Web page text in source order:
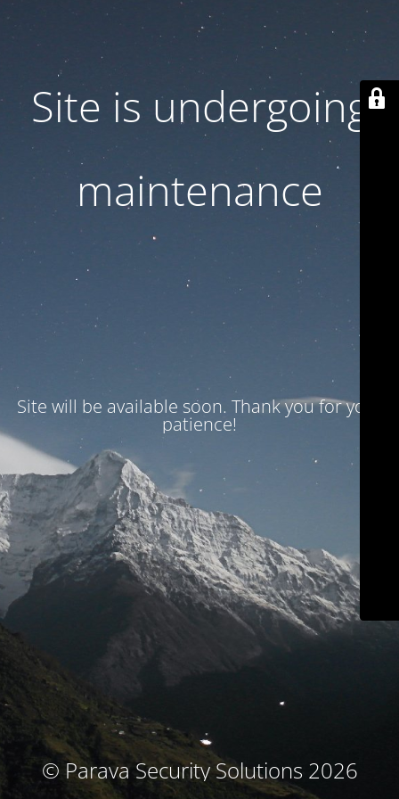
Site is undergoing
maintenance
Site will be available soon. Thank you for your
patience!
© Parava Security Solutions 2026